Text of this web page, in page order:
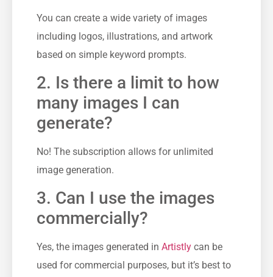
You can create a wide variety of images
including logos, illustrations, and artwork
based on simple keyword prompts.
2. Is there a limit to how
many images I can
generate?
No! The subscription allows for unlimited
image generation.
3. Can I use the images
commercially?
Yes, the images generated in Artistly can be
used for commercial purposes, but it’s best to